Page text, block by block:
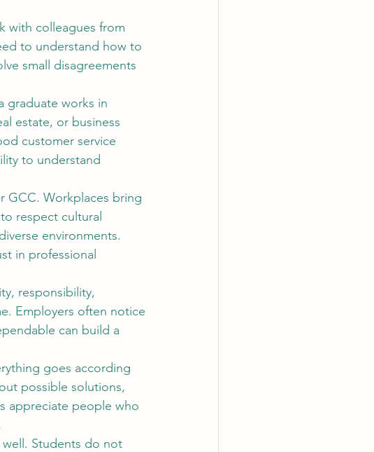
with colleagues from
to understand how to
small disagreements
graduate works in
estate, or business
customer service
to understand
GCC. Workplaces bring
respect cultural
environments.
in professional
responsibility,
Employers often notice
can build a
goes according
possible solutions,
appreciate people who
Students do not